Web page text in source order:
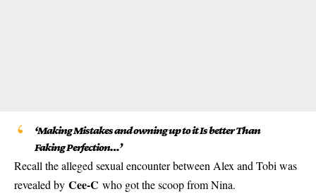
‘Making Mistakes and owning up to it Is better Than
Faking Perfection…’
Recall the alleged sexual encounter between Alex and Tobi was
revealed by Cee-C who got the scoop from Nina.